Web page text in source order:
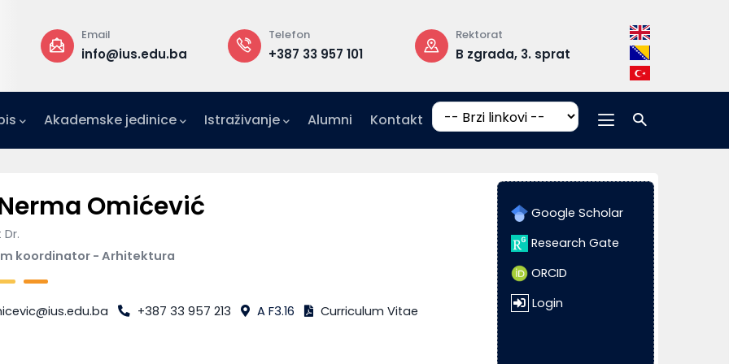
Email
info@ius.edu.ba
Telefon
+387 33 957 101
Rektorat
B zgrada, 3. sprat
Radno vrijeme
pon-pet:
17:00
Akademske jedinice Istraživanje Alumni Kontakt
Omićević
koordinator - Arhitektura
+387 33 957 213 A F3.16 Curriculum Vitae
Google Scholar
Research Gate
ORCID
Login